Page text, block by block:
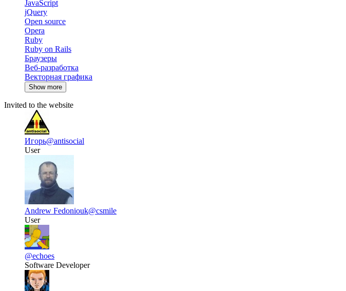
JavaScript
jQuery
Open source
Opera
Ruby
Ruby on Rails
Браузеры
Веб-разработка
Векторная графика
Show more
Invited to the website
Игорь@antisocial
User
Andrew Fedoniouk@csmile
User
@echoes
Software Developer